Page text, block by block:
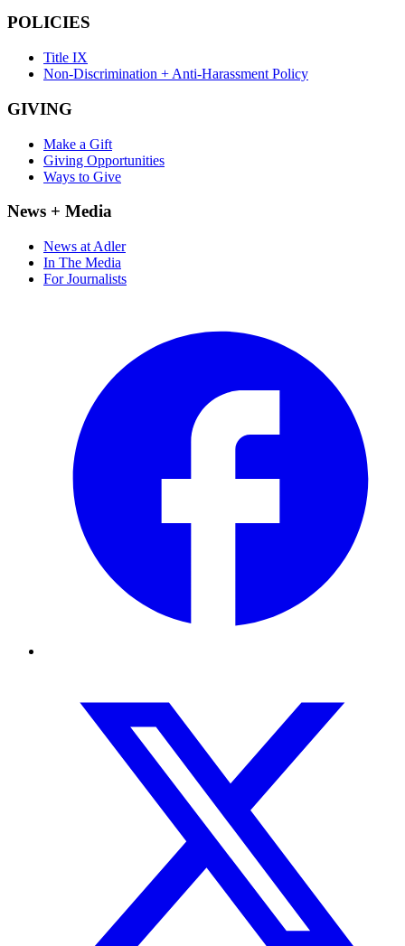
POLICIES
Title IX
Non-Discrimination + Anti-Harassment Policy
GIVING
Make a Gift
Giving Opportunities
Ways to Give
News + Media
News at Adler
In The Media
For Journalists